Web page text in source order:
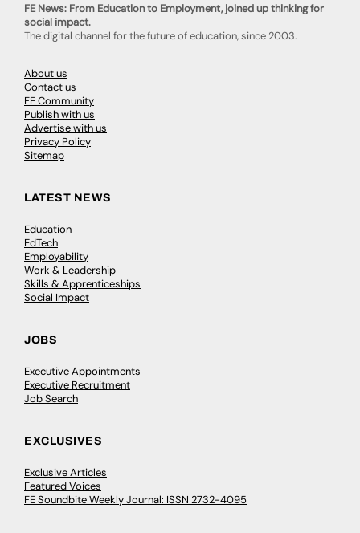
FE News: From Education to Employment, joined up thinking for
social impact.
The digital channel for the future of education, since 2003.
About us
Contact us
FE Community
Publish with us
Advertise with us
Privacy Policy
Sitemap
LATEST NEWS
Education
EdTech
Employability
Work & Leadership
Skills & Apprenticeships
Social Impact
JOBS
Executive Appointments
Executive Recruitment
Job Search
EXCLUSIVES
Exclusive Articles
Featured Voices
FE Soundbite Weekly Journal: ISSN 2732-4095